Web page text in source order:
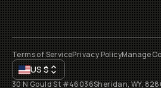
Terms of ServicePrivacy PolicyManage
US$
30 N Gould St #46036Sheridan, WY,